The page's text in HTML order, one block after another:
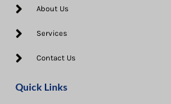
About Us
Services
Contact Us
Quick Links